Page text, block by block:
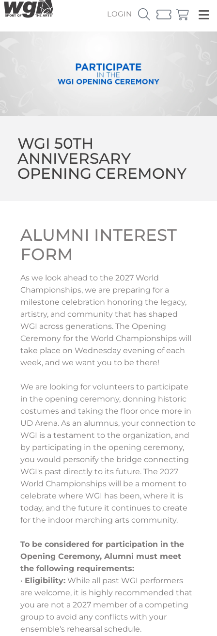
LOGIN
WGI 50TH
ANNIVERSARY
OPENING CEREMONY
ALUMNI INTEREST
FORM
As we look ahead to the 2027 World
Championships, we are preparing for a
milestone celebration honoring the legacy,
artistry, and community that has shaped
WGI across generations. The Opening
Ceremony for the World Championships will
take place on Wednesday evening of each
week, and we want you to be there!
We are looking for volunteers to participate
in the opening ceremony, donning historic
costumes and taking the floor once more in
UD Arena. As an alumnus, your connection to
WGI is a testament to the organization, and
by participating in the opening ceremony,
you would personify the bridge connecting
WGI's past directly to its future. The 2027
World Championships will be a moment to
celebrate where WGI has been, where it is
today, and the future it continues to create
for the indoor marching arts community.
To be considered for participation in the
Opening Ceremony, Alumni must meet
the following requirements:
• Eligibility: While all past WGI performers
are welcome, it is highly recommended that
you are not a 2027 member of a competing
group to avoid any conflicts with your
ensemble's rehearsal schedule.